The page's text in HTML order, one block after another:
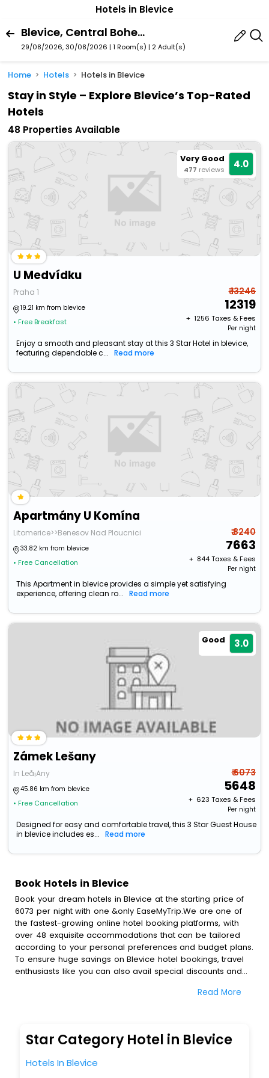
Hotels in Blevice
Blevice, Central Bohemia Region, Czech Republic
29/08/2026, 30/08/2026 | 1 Room(s) | 2 Adult(s)
Home Hotels Hotels in Blevice
Stay in Style – Explore Blevice’s Top-Rated
Hotels
48 Properties Available
Very Good
477 reviews 4.0
U Medvídku
Praha 1
19.21 km from blevice
• Free Breakfast
₹ 13246
12319
+ ₹ 1256 Taxes & Fees
Per night
Enjoy a smooth and pleasant stay at this 3 Star Hotel in blevice,
featuring dependable c...
Read more
Apartmány U Komína
Litomerice>>Benesov Nad Ploucnici
33.82 km from blevice
• Free Cancellation
₹ 8240
7663
+ ₹ 844Taxes & Fees
Per night
This Apartment in blevice provides a simple yet satisfying
experience, offering clean ro...
Read more
Good 3.0
Zámek Lešany
In Leå¡Any
45.86 km from blevice
• Free Cancellation
₹ 6073
5648
+ ₹ 623 Taxes & Fees
Per night
Designed for easy and comfortable travel, this 3 Star Guest House
in blevice includes es...
Read more
Book Hotels in Blevice
Book your dream hotels in Blevice at the starting price of
6073 per night with one &only EaseMyTrip.We are one of
the fastest-growing online hotel booking platforms, with
over 48 exquisite accommodations that can be tailored
according to your personal preferences and budget plans.
To ensure huge savings on Blevice hotel bookings, travel
enthusiasts like you can also avail special discounts and
bookings with EaseMyTrip.To amplify your heavenly journey,
blazing-fast Wi - Fi, AC rooms, free breakfast, spa
treatment, fee cancellation option and much more.
to completely satiate all the requirements and leave an
Read More
Star Category Hotel in Blevice
Hotels In Blevice